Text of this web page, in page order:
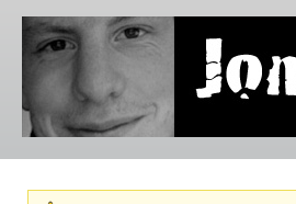
Jonathan's
Blog
Jonathan's
thoughts
learning,
technology
and